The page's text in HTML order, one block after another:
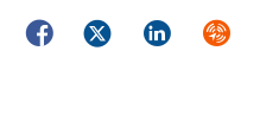
FacebookTwitterLinkedInSyndicate